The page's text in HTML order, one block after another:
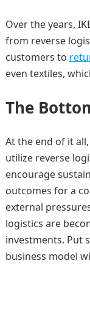
Over the years,
from reverse
customers to
even textiles,
The
At the end of it
utilize reverse
encourage
outcomes for a
external
logistics are
investments. Put
business model